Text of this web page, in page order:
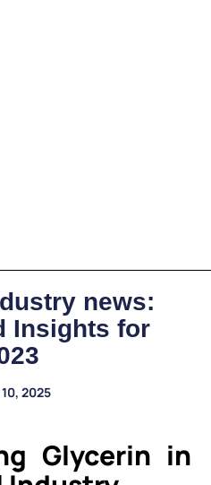
news:
Insights for
2025
Glycerin in